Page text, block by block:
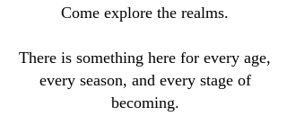
Come explore the realms.
There is something here for every age,
every season, and every stage of
becoming.